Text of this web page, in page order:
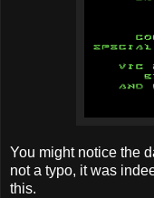
You might notice the
not a typo, it was
this.